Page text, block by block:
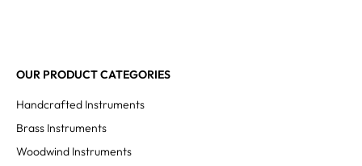
OUR PRODUCT CATEGORIES
Handcrafted Instruments
Brass Instruments
Woodwind Instruments